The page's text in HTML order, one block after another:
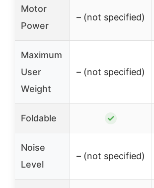
Motor
Power
– (not specified)
Maximum
User
Weight
– (not specified)
Foldable ✓
Noise
Level
– (not specified)